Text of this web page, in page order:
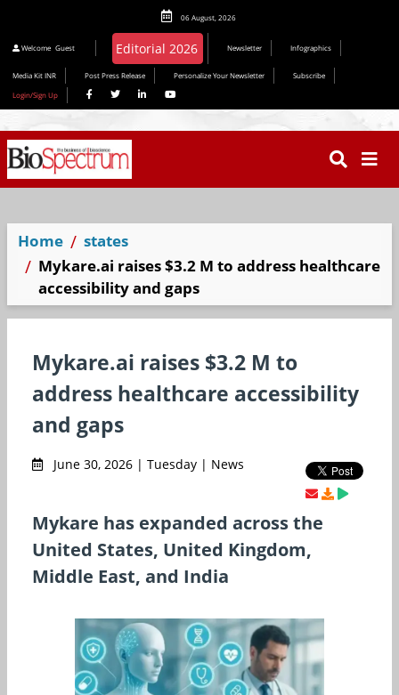
06 August, 2026
Welcome Guest Editorial 2026 Newsletter Infographics
Media Kit INR Post Press Release Personalize Your Newsletter
Subscribe
Login/Sign Up
Home
states
Mykare.ai raises $3.2 M to address healthcare
accessibility and gaps
Mykare.ai raises $3.2 M to
address healthcare accessibility
and gaps
June 30, 2026 | Tuesday | News
Mykare has expanded across the
United States, United Kingdom,
Middle East, and India